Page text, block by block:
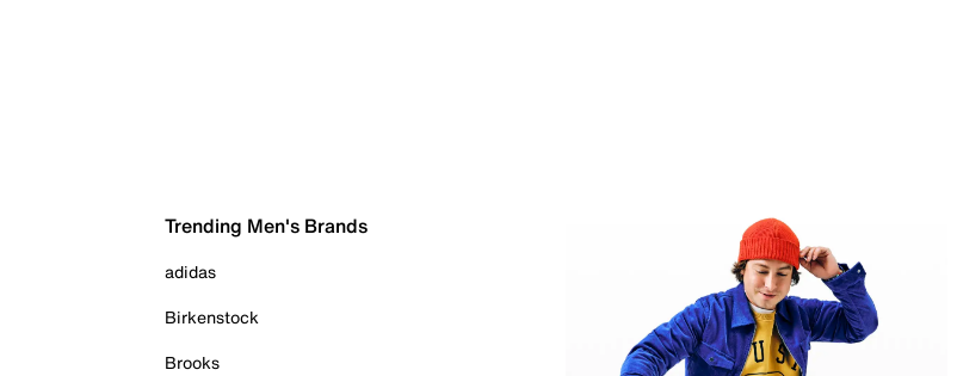
Trending Men's Brands
adidas
Birkenstock
Brooks